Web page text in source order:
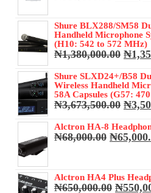
Shure BLX288/SM58
Handheld Microphone
(H10: 542 to 572 MHz)
₦1,380,000.00
was:
₦
Shure SLXD24+/B58
Wireless Handheld
58A Capsules (G57:
₦3,673,500.00
was:
₦
Alctron HA-8
₦68,000.00 Original
₦
Alctron HA4 Plus
₦650,000.00 ₦